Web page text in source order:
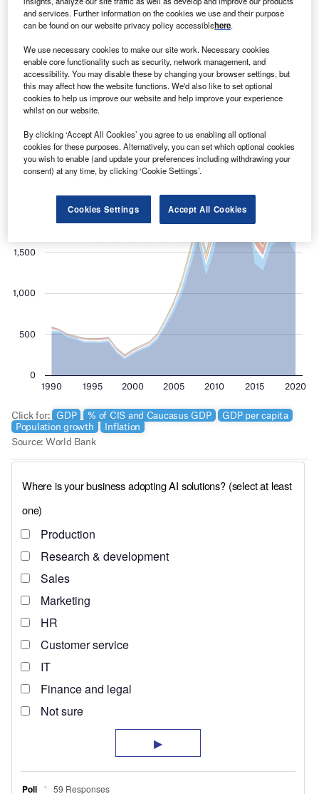
and services. Further information on the cookies we use and their purpose
can be found on our website privacy policy accessiblehere.
We use necessary cookies to make our site work. Necessary cookies
enable core functionality such as security, network management, and
accessibility. You may disable these by changing your browser settings, but
this may affect how the website functions. We'd also like to set optional
cookies to help us improve our website and help improve your experience
whilst on our website.
By clicking ‘Accept All Cookies’ you agree to us enabling all optional
cookies for these purposes. Alternatively, you can set which optional cookies
you wish to enable (and update your preferences including withdrawing your
consent) at any time, by clicking ‘Cookie Settings’.
Cookies Settings Accept All Cookies